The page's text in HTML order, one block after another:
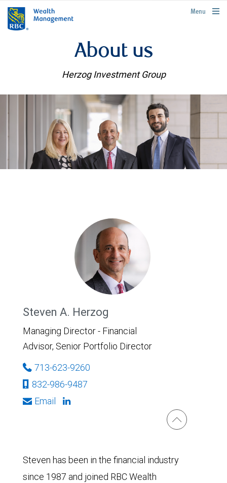
rbcwealthmanagement.com
Menu
About us
Herzog Investment Group
Steven A. Herzog
Managing Director - Financial
Advisor, Senior Portfolio Director
713-623-9260
832-986-9487
Email
Steven has been in the financial industry
since 1987 and joined RBC Wealth